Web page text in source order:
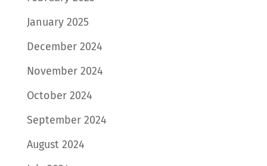
January 2025
December 2024
November 2024
October 2024
September 2024
August 2024